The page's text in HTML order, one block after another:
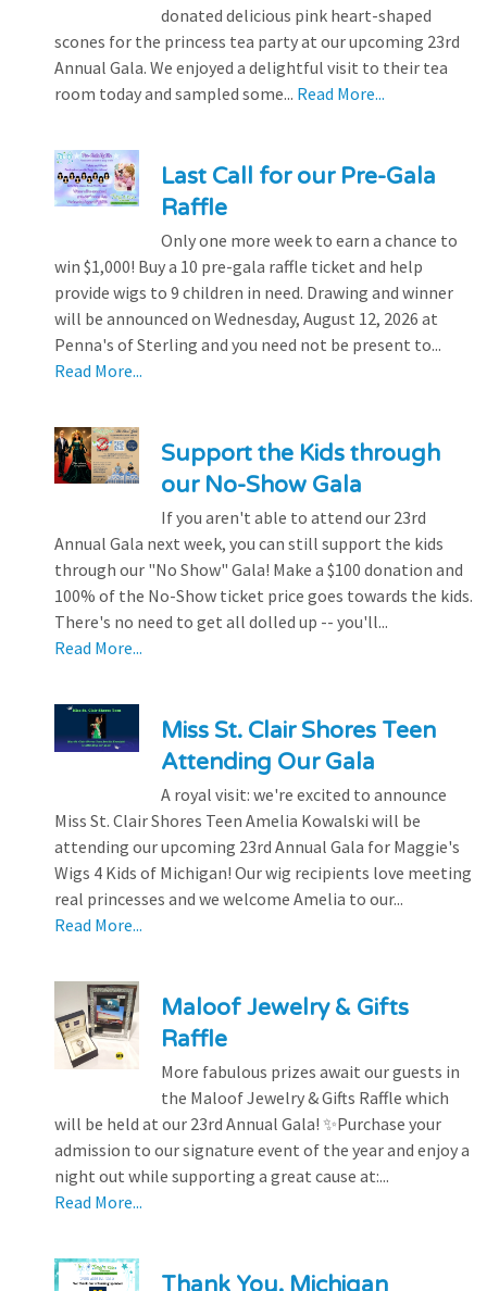
donated delicious pink heart-shaped
scones for the princess tea party at our upcoming 23rd
Annual Gala. We enjoyed a delightful visit to their tea
room today and sampled some... Read More...
Last Call for our Pre-Gala
Raffle
Only one more week to earn a chance to
win $1,000! Buy a 10 pre-gala raffle ticket and help
provide wigs to 9 children in need. Drawing and winner
will be announced on Wednesday, August 12, 2026 at
Penna's of Sterling and you need not be present to...
Read More...
Support the Kids through
our No-Show Gala
If you aren't able to attend our 23rd
Annual Gala next week, you can still support the kids
through our "No Show" Gala! Make a $100 donation and
100% of the No-Show ticket price goes towards the kids.
There's no need to get all dolled up -- you'll...
Read More...
Miss St. Clair Shores Teen
Attending Our Gala
A royal visit: we're excited to announce
Miss St. Clair Shores Teen Amelia Kowalski will be
attending our upcoming 23rd Annual Gala for Maggie's
Wigs 4 Kids of Michigan! Our wig recipients love meeting
real princesses and we welcome Amelia to our...
Read More...
Maloof Jewelry & Gifts
Raffle
More fabulous prizes await our guests in
the Maloof Jewelry & Gifts Raffle which
will be held at our 23rd Annual Gala! ✨Purchase your
admission to our signature event of the year and enjoy a
night out while supporting a great cause at:...
Read More...
Thank You, Michigan